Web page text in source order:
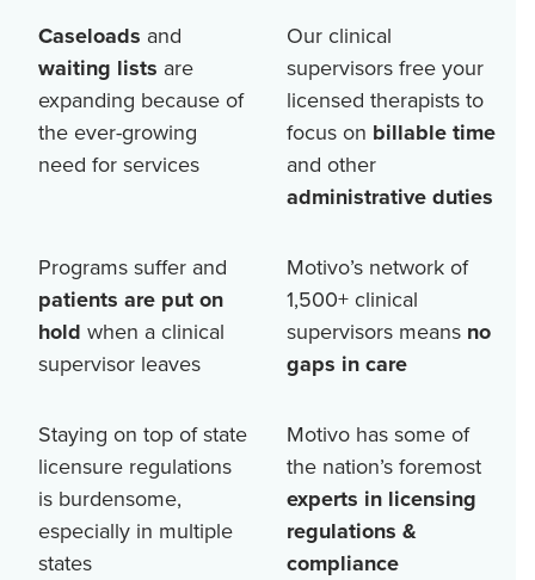
Caseloads and
waiting lists are
expanding because of
the ever-growing
need for services
Our clinical
supervisors free your
licensed therapists to
focus on billable time
and other
administrative duties
Programs suffer and
patients are put on
hold when a clinical
supervisor leaves
Motivo’s network of
1,500+clinical
supervisors means no
gaps in care
Staying on top of state
licensure regulations
is burdensome,
especially in multiple
states
Motivo has some of
the nation’s foremost
experts in licensing
regulations &
compliance